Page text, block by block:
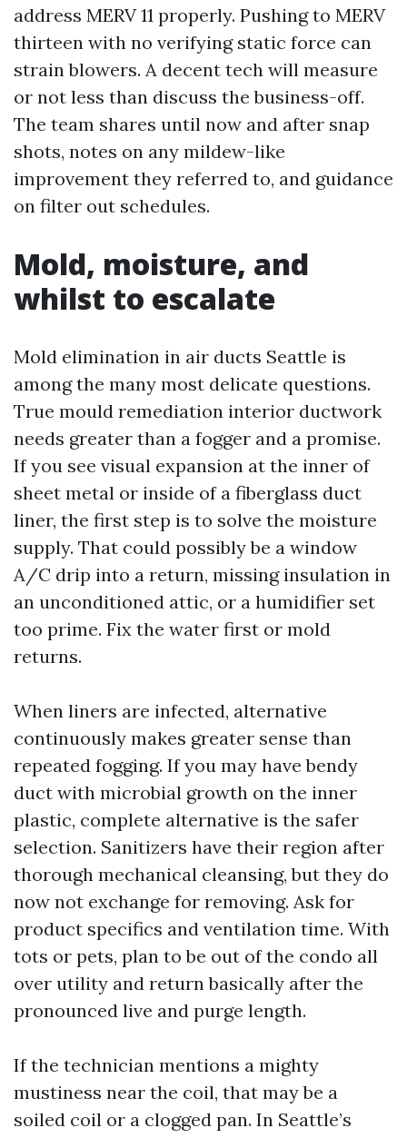
address MERV 11 properly. Pushing to MERV
thirteen with no verifying static force can
strain blowers. A decent tech will measure
or not less than discuss the business-off.
The team shares until now and after snap
shots, notes on any mildew-like
improvement they referred to, and guidance
on filter out schedules.
Mold, moisture, and
whilst to escalate
Mold elimination in air ducts Seattle is
among the many most delicate questions.
True mould remediation interior ductwork
needs greater than a fogger and a promise.
If you see visual expansion at the inner of
sheet metal or inside of a fiberglass duct
liner, the first step is to solve the moisture
supply. That could possibly be a window
A/C drip into a return, missing insulation in
an unconditioned attic, or a humidifier set
too prime. Fix the water first or mold
returns.
When liners are infected, alternative
continuously makes greater sense than
repeated fogging. If you may have bendy
duct with microbial growth on the inner
plastic, complete alternative is the safer
selection. Sanitizers have their region after
thorough mechanical cleansing, but they do
now not exchange for removing. Ask for
product specifics and ventilation time. With
tots or pets, plan to be out of the condo all
over utility and return basically after the
pronounced live and purge length.
If the technician mentions a mighty
mustiness near the coil, that may be a
soiled coil or a clogged pan. In Seattle’s